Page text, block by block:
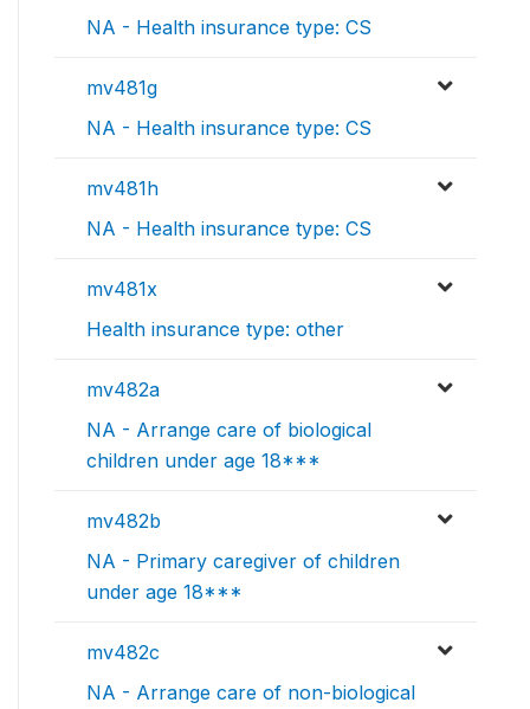
NA - Health insurance type: CS
mv481g
NA - Health insurance type: CS
mv481h
NA - Health insurance type: CS
mv481x
Health insurance type: other
mv482a
NA - Arrange care of biological
children under age 18***
mv482b
NA - Primary caregiver of children
under age 18***
mv482c
NA - Arrange care of non-biological